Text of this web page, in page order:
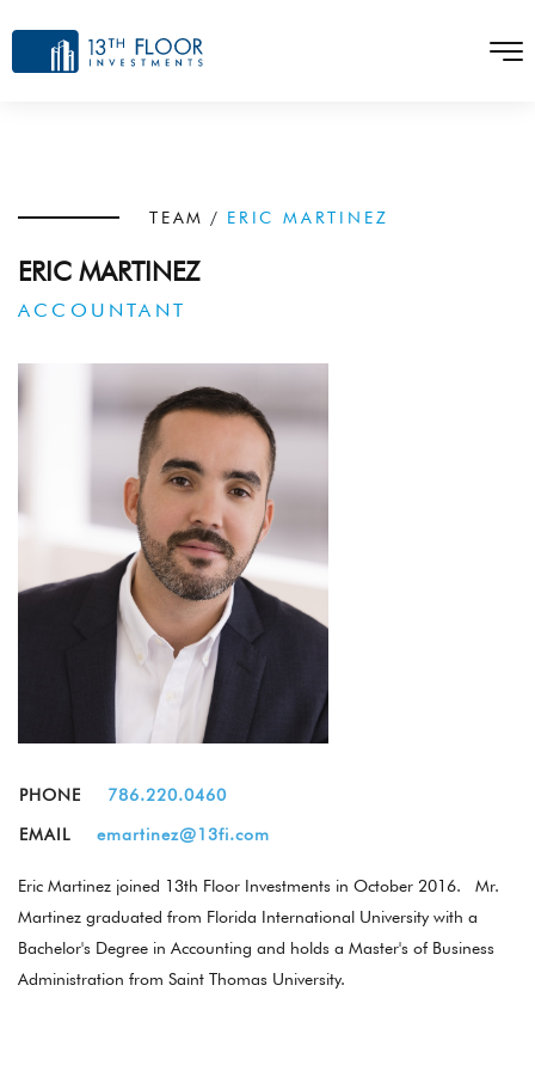
TEAM / ERIC MARTINEZ
ERIC MARTINEZ
ACCOUNTANT
PHONE 786.220.0460
EMAIL emartinez@13fi.com
Eric Martinez joined 13th Floor Investments in October 2016. Mr.
Martinez graduated from Florida International University with a
Bachelor's Degree in Accounting and holds a Master's of Business
Administration from Saint Thomas University.